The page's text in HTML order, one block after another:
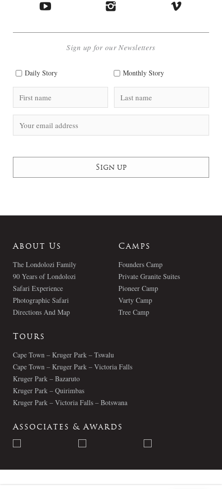
Sign up for our Newsletters
Daily Story Monthly Story
About Us
The Londolozi Family
90 Years of Londolozi
Safari Experience
Photographic Safari
Directions And Map
Camps
Founders Camp
Private Granite Suites
Pioneer Camp
Varty Camp
Tree Camp
Tours
Cape Town – Kruger Park – Tswalu
Cape Town – Kruger Park – Victoria Falls
Kruger Park – Bazaruto
Kruger Park – Quirimbas
Kruger Park – Victoria Falls – Botswana
Associates & Awards